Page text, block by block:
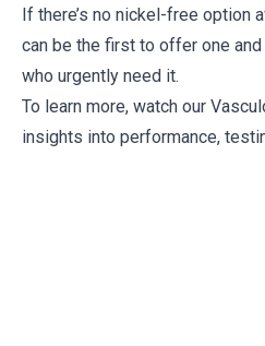
If there’s no nickel-free option
can be the first to offer one
who urgently need it.
To learn more, watch our
insights into performance,